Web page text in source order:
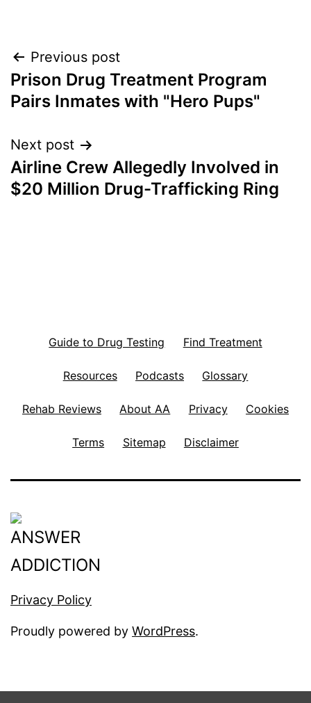
Post
navigation
Previous post
Prison Drug Treatment Program
Pairs Inmates with "Hero Pups"
Next post
Airline Crew Allegedly Involved in
$20 Million Drug-Trafficking Ring
Guide to Drug Testing Find Treatment
Resources Podcasts Glossary
Rehab Reviews About AA Privacy Cookies
Terms Sitemap Disclaimer
Privacy Policy
Proudly powered by WordPress.